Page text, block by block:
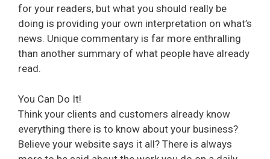
for your readers, but what you should really be
doing is providing your own interpretation on what’s
news. Unique commentary is far more enthralling
than another summary of what people have already
read.
You Can Do It!
Think your clients and customers already know
everything there is to know about your business?
Believe your website says it all? There is always